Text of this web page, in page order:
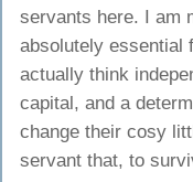
servants here. I am
absolutely essential
actually think
capital, and a
change their cosy
servant that, to